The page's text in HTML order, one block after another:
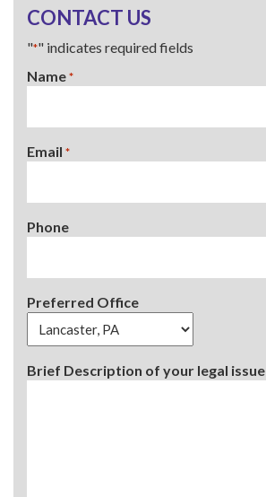
CONTACT US
"*" indicates required fields
Name *
Email *
Phone
Preferred Office
Brief Description of your legal issue